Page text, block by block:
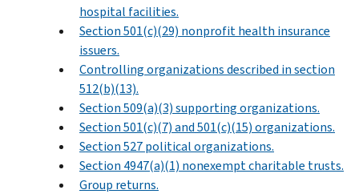
hospital facilities.
Section 501(c)(29) nonprofit health insurance
issuers.
Controlling organizations described in section
512(b)(13).
Section 509(a)(3) supporting organizations.
Section 501(c)(7) and 501(c)(15) organizations.
Section 527 political organizations.
Section 4947(a)(1) nonexempt charitable trusts.
Group returns.